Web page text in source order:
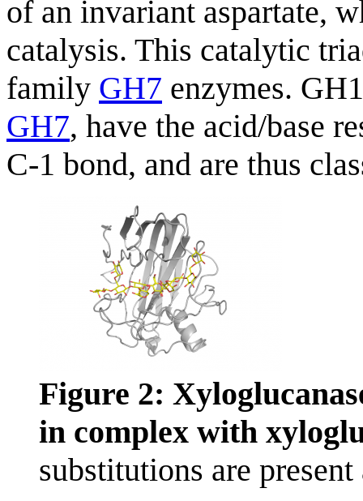
of an invariant aspartate,
catalysis. This catalytic
family GH7 enzymes.
GH7, have the acid/base
C-1 bond, and are thus
Figure 2:
in complex with
substitutions are